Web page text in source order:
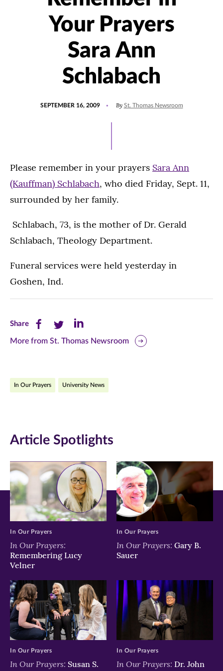
Your Prayers
Sara Ann
Schlabach
SEPTEMBER 16, 2009 By St. Thomas Newsroom
Please remember in your prayers Sara Ann
(Kauffman) Schlabach, who died Friday, Sept. 11,
surrounded by her family.
Schlabach, 73, is the mother of Dr. Gerald
Schlabach, Theology Department.
Funeral services were held yesterday in
Goshen, Ind.
ShareShare
this
Facebook
new
window)
Share
this
Twitter
new
window)
Share
this
LinkedIn
new
window)
More from St. Thomas Newsroom
In Our Prayers University News
Article Spotlights
In Our Prayers:
Remembering Lucy
Velner
In Our Prayers
In Our Prayers: Gary B.
Sauer
In Our Prayers
In Our Prayers: Susan S.
In Our Prayers
In Our Prayers: Dr. John
In Our Prayers